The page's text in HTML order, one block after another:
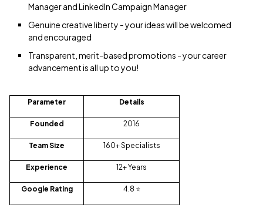
Manager and LinkedIn Campaign Manager
Genuine creative liberty - your ideas will be welcomed
and encouraged
Transparent, merit-based promotions - your career
advancement is all up to you!
Parameter Details
Founded 2016
Team Size 160+ Specialists
Experience 12+ Years
Google Rating 4.8 ⭐